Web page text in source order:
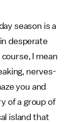
season is a
desperate
I mean
nerves-
you and
of a group of
island that